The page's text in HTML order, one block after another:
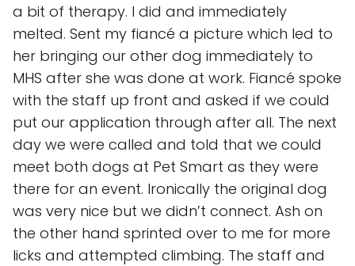
a bit of therapy. I did and immediately
melted. Sent my fiancé a picture which led to
her bringing our other dog immediately to
MHS after she was done at work. Fiancé spoke
with the staff up front and asked if we could
put our application through after all. The next
day we were called and told that we could
meet both dogs at Pet Smart as they were
there for an event. Ironically the original dog
was very nice but we didn’t connect. Ash on
the other hand sprinted over to me for more
licks and attempted climbing. The staff and